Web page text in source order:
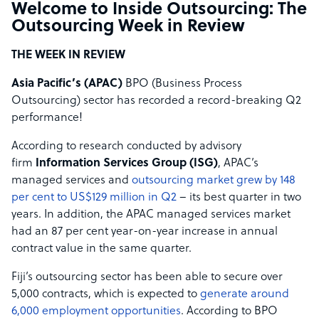
Welcome to Inside Outsourcing: The
Outsourcing Week in Review
THE WEEK IN REVIEW
Asia Pacific’s (APAC) BPO (Business Process
Outsourcing) sector has recorded a record-breaking Q2
performance!
According to research conducted by advisory
firm Information Services Group (ISG), APAC’s
managed services and outsourcing market grew by 148
per cent to US$129 million in Q2 – its best quarter in two
years. In addition, the APAC managed services market
had an 87 per cent year-on-year increase in annual
contract value in the same quarter.
Fiji’s outsourcing sector has been able to secure over
5,000 contracts, which is expected to generate around
6,000 employment opportunities. According to BPO